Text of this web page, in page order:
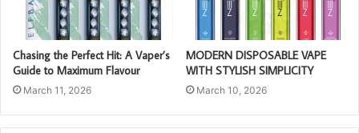
Chasing the Perfect Hit: A Vaper’s
Guide to Maximum Flavour
March 11, 2026
MODERN DISPOSABLE VAPE
WITH STYLISH SIMPLICITY
March 10, 2026